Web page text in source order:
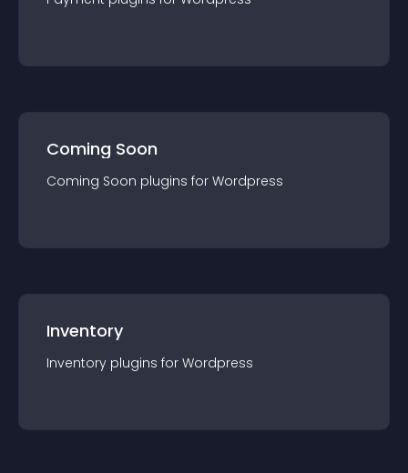
Coming Soon
Coming Soon plugins for Wordpress
Inventory
Inventory plugins for Wordpress